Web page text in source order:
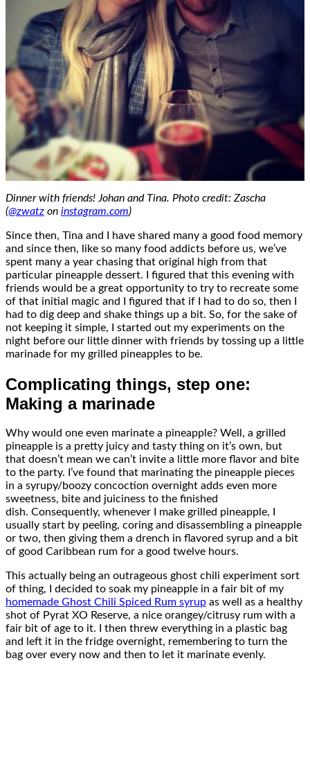
Dinner with friends! Johan and Tina. Photo credit: Zascha
(@zwatz on instagram.com)
Since then, Tina and I have shared many a good food memory
and since then, like so many food addicts before us, we’ve
spent many a year chasing that original high from that
particular pineapple dessert. I figured that this evening with
friends would be a great opportunity to try to recreate some
of that initial magic and I figured that if I had to do so, then I
had to dig deep and shake things up a bit. So, for the sake of
not keeping it simple, I started out my experiments on the
night before our little dinner with friends by tossing up a little
marinade for my grilled pineapples to be.
Complicating things, step one:
Making a marinade
Why would one even marinate a pineapple? Well, a grilled
pineapple is a pretty juicy and tasty thing on it’s own, but
that doesn’t mean we can’t invite a little more flavor and bite
to the party. I’ve found that marinating the pineapple pieces
in a syrupy/boozy concoction overnight adds even more
sweetness, bite and juiciness to the finished
dish. Consequently, whenever I make grilled pineapple, I
usually start by peeling, coring and disassembling a pineapple
or two, then giving them a drench in flavored syrup and a bit
of good Caribbean rum for a good twelve hours.
This actually being an outrageous ghost chili experiment sort
of thing, I decided to soak my pineapple in a fair bit of my
homemade Ghost Chili Spiced Rum syrup as well as a healthy
shot of Pyrat XO Reserve, a nice orangey/citrusy rum with a
fair bit of age to it. I then threw everything in a plastic bag
and left it in the fridge overnight, remembering to turn the
bag over every now and then to let it marinate evenly.